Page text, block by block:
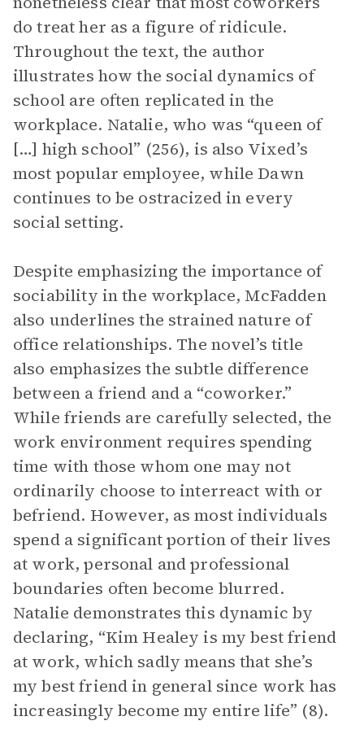
do treat her as a figure of ridicule.
Throughout the text, the author
illustrates how the social dynamics of
school are often replicated in the
workplace. Natalie, who was “queen of
[…] high school” (256), is also Vixed’s
most popular employee, while Dawn
continues to be ostracized in every
social setting.
Despite emphasizing the importance of
sociability in the workplace, McFadden
also underlines the strained nature of
office relationships. The novel’s title
also emphasizes the subtle difference
between a friend and a “coworker.”
While friends are carefully selected, the
work environment requires spending
time with those whom one may not
ordinarily choose to interreact with or
befriend. However, as most individuals
spend a significant portion of their lives
at work, personal and professional
boundaries often become blurred.
Natalie demonstrates this dynamic by
declaring, “Kim Healey is my best friend
at work, which sadly means that she’s
my best friend in general since work has
increasingly become my entire life” (8).